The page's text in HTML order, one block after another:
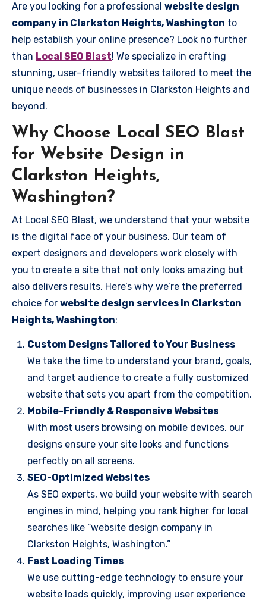
Are you looking for a professional website design
company in Clarkston Heights, Washington to
help establish your online presence? Look no further
than Local SEO Blast! We specialize in crafting
stunning, user-friendly websites tailored to meet the
unique needs of businesses in Clarkston Heights and
beyond.
Why Choose Local SEO Blast
for Website Design in
Clarkston Heights,
Washington?
At Local SEO Blast, we understand that your website
is the digital face of your business. Our team of
expert designers and developers work closely with
you to create a site that not only looks amazing but
also delivers results. Here’s why we’re the preferred
choice for website design services in Clarkston
Heights, Washington:
Custom Designs Tailored to Your Business
We take the time to understand your brand, goals,
and target audience to create a fully customized
website that sets you apart from the competition.
Mobile-Friendly & Responsive Websites
With most users browsing on mobile devices, our
designs ensure your site looks and functions
perfectly on all screens.
SEO-Optimized Websites
As SEO experts, we build your website with search
engines in mind, helping you rank higher for local
searches like “website design company in
Clarkston Heights, Washington.”
Fast Loading Times
We use cutting-edge technology to ensure your
website loads quickly, improving user experience